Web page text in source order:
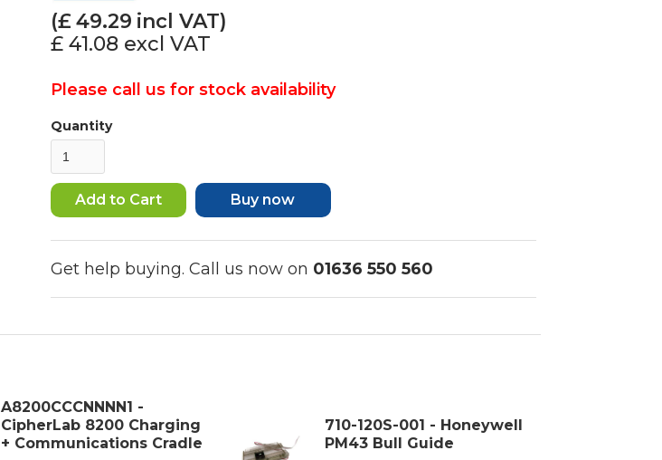
(£ 49.29 incl VAT)
£ 41.08 excl VAT
Please call us for stock availability
Quantity
Buy now
Get help buying. Call us now on 01636 550 560
A8200CCCNNNN1 -
CipherLab 8200 Charging
+ Communications Cradle
710-120S-001 - Honeywell
PM43 Bull Guide